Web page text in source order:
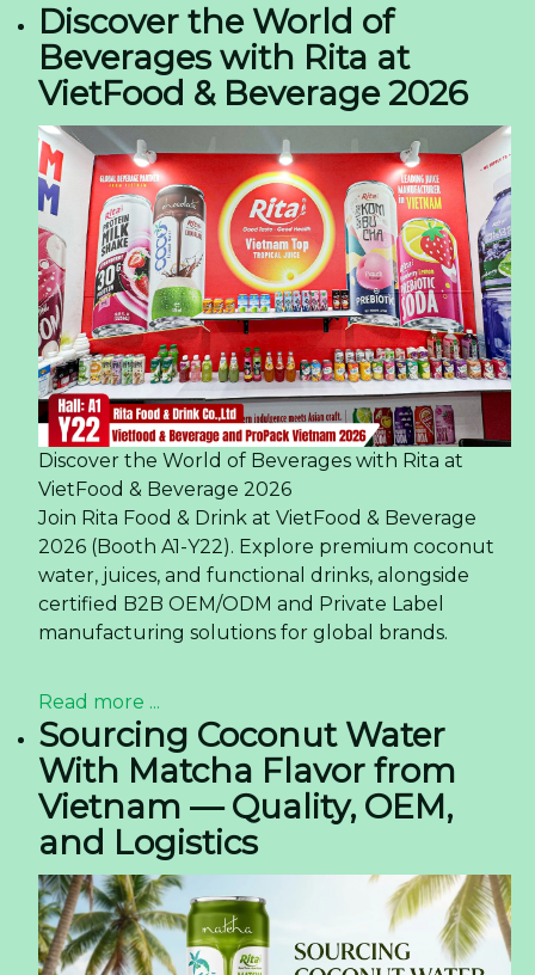
Discover the World of
Beverages with Rita at
VietFood & Beverage 2026
Discover the World of Beverages with Rita at
VietFood & Beverage 2026
Join Rita Food & Drink at VietFood & Beverage
2026 (Booth A1-Y22). Explore premium coconut
water, juices, and functional drinks, alongside
certified B2B OEM/ODM and Private Label
manufacturing solutions for global brands.
Read more ...
Sourcing Coconut Water
With Matcha Flavor from
Vietnam — Quality, OEM,
and Logistics